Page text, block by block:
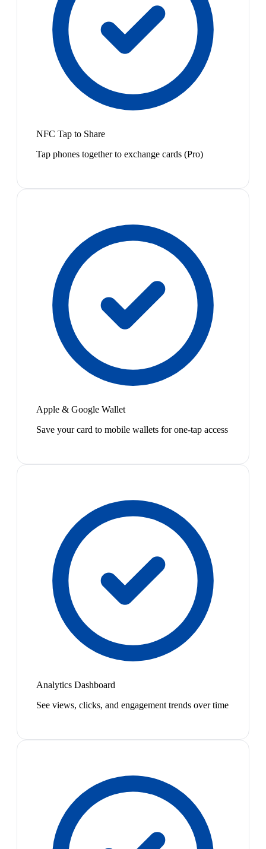
NFC Tap to Share
Tap phones together to exchange cards (Pro)
Apple & Google Wallet
Save your card to mobile wallets for one-tap access
Analytics Dashboard
See views, clicks, and engagement trends over time